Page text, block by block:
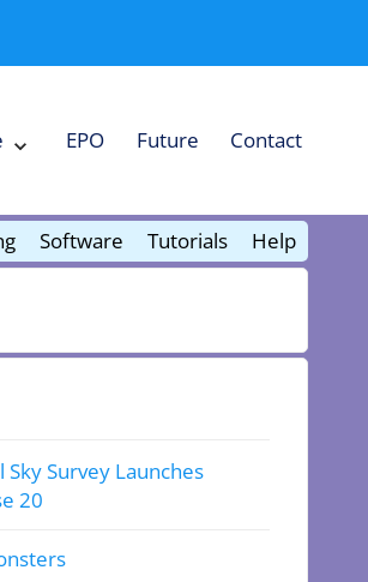
EPO Future Contact
Software Tutorials Help
Sky Survey Launches
20